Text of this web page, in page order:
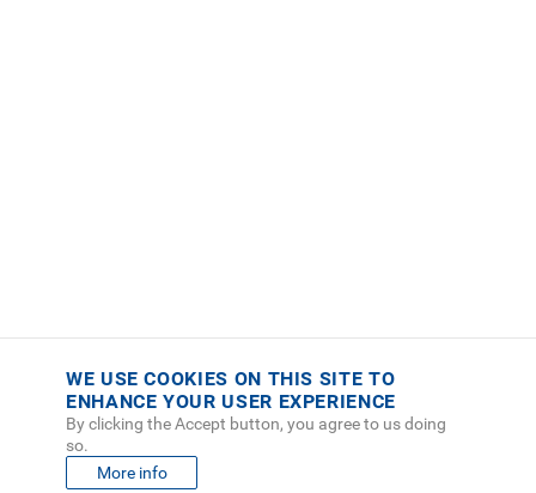
WE USE COOKIES ON THIS SITE TO
ENHANCE YOUR USER EXPERIENCE
By clicking the Accept button, you agree to us doing
so.
More info